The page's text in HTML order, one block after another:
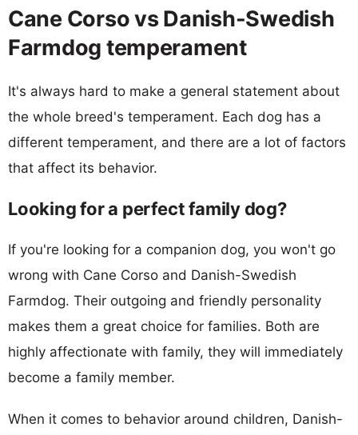
Cane Corso vs Danish-Swedish
Farmdog temperament
It's always hard to make a general statement about
the whole breed's temperament. Each dog has a
different temperament, and there are a lot of factors
that affect its behavior.
Looking for a perfect family dog?
If you're looking for a companion dog, you won't go
wrong with Cane Corso and Danish-Swedish
Farmdog. Their outgoing and friendly personality
makes them a great choice for families. Both are
highly affectionate with family, they will immediately
become a family member.
When it comes to behavior around children, Danish-